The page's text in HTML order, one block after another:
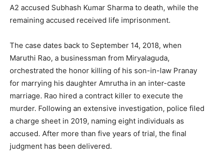
A2 accused Subhash Kumar Sharma to death, while the
remaining accused received life imprisonment.
The case dates back to September 14, 2018, when
Maruthi Rao, a businessman from Miryalaguda,
orchestrated the honor killing of his son-in-law Pranay
for marrying his daughter Amrutha in an inter-caste
marriage. Rao hired a contract killer to execute the
murder. Following an extensive investigation, police filed
a charge sheet in 2019, naming eight individuals as
accused. After more than five years of trial, the final
judgment has been delivered.